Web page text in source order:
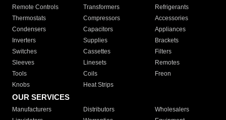
Remote Controls Transformers
Refrigerants
Thermostats
Compressors
Accessories
Condensers
Capacitors
Appliances
Inverters
Supplies
Brackets
Switches
Cassettes
Filters
Sleeves
Linesets
Remotes
Tools
Coils
Freon
Knobs
Heat Strips
OUR SERVICES
Manufacturers Distributors
Wholesalers